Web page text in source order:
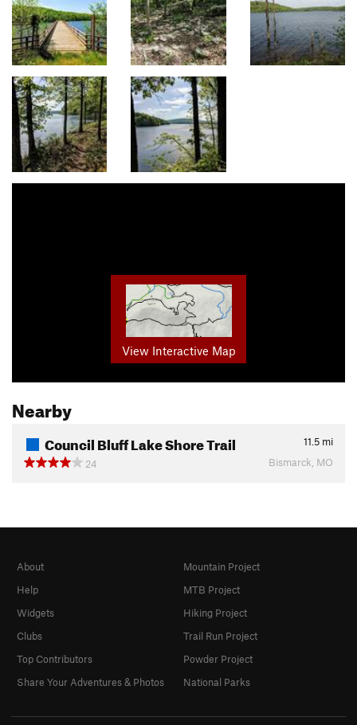
View Interactive Map
Nearby
Council Bluff Lake Shore Trail 11.5 mi
24
Bismarck, MO
About
Help
Widgets
Clubs
Top Contributors
Share Your Adventures & Photos
Mountain Project
MTB Project
Hiking Project
Trail Run Project
Powder Project
National Parks